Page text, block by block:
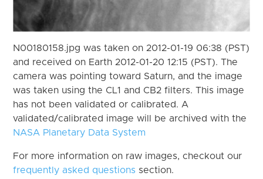
N00180158.jpg was taken on 2012-01-19 06:38 (PST)
and received on Earth 2012-01-20 12:15 (PST). The
camera was pointing toward Saturn, and the image
was taken using the CL1 and CB2 filters. This image
has not been validated or calibrated. A
validated/calibrated image will be archived with the
NASA Planetary Data System
For more information on raw images, checkout our
frequently asked questions section.